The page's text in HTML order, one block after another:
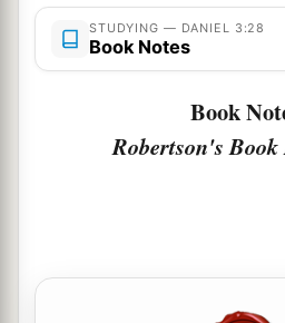
Then the king1promoted
and Abed-Nego in the
STUDYING — DANIEL 3:28
Book Notes
Book
Robertson's